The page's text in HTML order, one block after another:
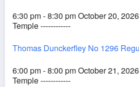
6:30 pm - 8:30 pm October 20,
Temple ------------
Thomas Dunckerfley No 1296
6:00 pm - 8:00 pm October 21,
Temple ------------